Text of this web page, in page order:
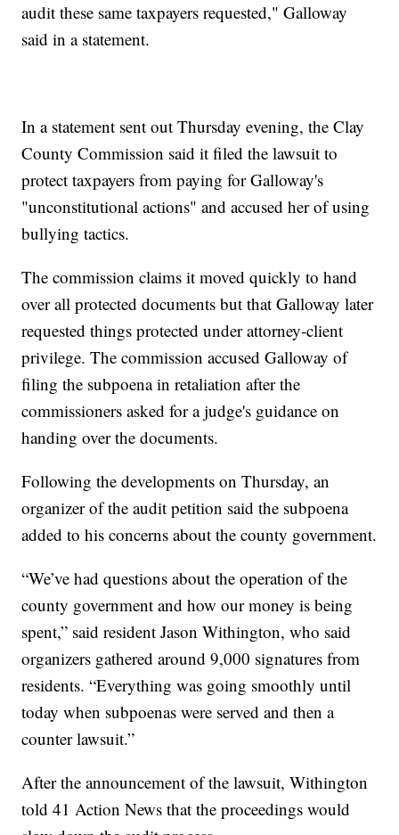
audit these same taxpayers requested," Galloway
said in a statement.
In a statement sent out Thursday evening, the Clay
County Commission said it filed the lawsuit to
protect taxpayers from paying for Galloway's
"unconstitutional actions" and accused her of using
bullying tactics.
The commission claims it moved quickly to hand
over all protected documents but that Galloway later
requested things protected under attorney-client
privilege. The commission accused Galloway of
filing the subpoena in retaliation after the
commissioners asked for a judge's guidance on
handing over the documents.
Following the developments on Thursday, an
organizer of the audit petition said the subpoena
added to his concerns about the county government.
“We’ve had questions about the operation of the
county government and how our money is being
spent,” said resident Jason Withington, who said
organizers gathered around 9,000 signatures from
residents. “Everything was going smoothly until
today when subpoenas were served and then a
counter lawsuit.”
After the announcement of the lawsuit, Withington
told 41 Action News that the proceedings would